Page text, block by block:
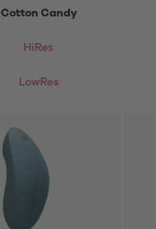
Cotton Candy
HiRes
LowRes